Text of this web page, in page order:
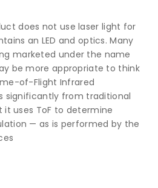
does not use laser light for
an LED and optics. Many
marketed under the name
be more appropriate to think
of-Flight Infrared
significantly from traditional
it uses ToF to determine
— as is performed by the